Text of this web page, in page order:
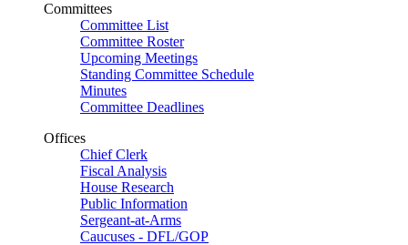
Committees
Committee List
Committee Roster
Upcoming Meetings
Standing Committee Schedule
Minutes
Committee Deadlines
Offices
Chief Clerk
Fiscal Analysis
House Research
Public Information
Sergeant-at-Arms
Caucuses - DFL/GOP